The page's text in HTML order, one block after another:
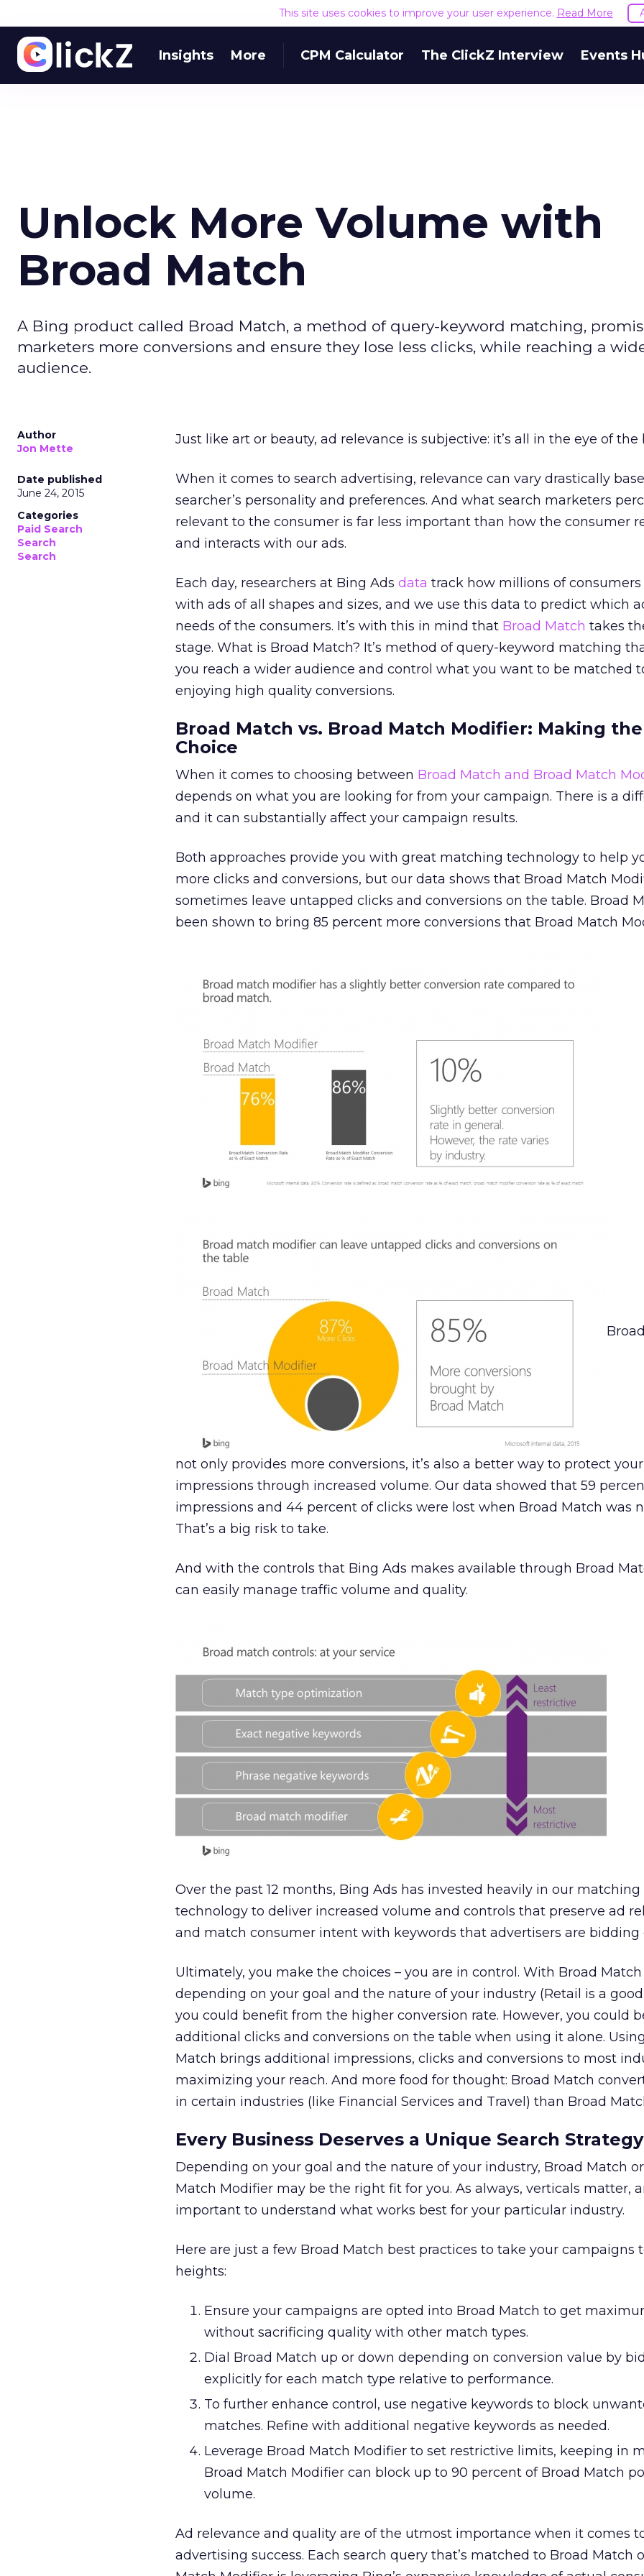
This site uses cookies to improve your user experience. Read More
Insights More CPM Calculator The ClickZ Interview Events
Unlock More Volume with
Broad Match
A Bing product called Broad Match, a method of query-keyword matching,
marketers more conversions and ensure they lose less clicks, while reaching a
audience.
Author
Jon Mette
Date published
June 24, 2015
Categories
Paid Search
Search
Search
Just like art or beauty, ad relevance is subjective: it’s all in the eye of the
When it comes to search advertising, relevance can vary drastically
searcher’s personality and preferences. And what search marketers
relevant to the consumer is far less important than how the consumer
and interacts with our ads.
Each day, researchers at Bing Ads data track how millions of
with ads of all shapes and sizes, and we use this data to predict which
needs of the consumers. It’s with this in mind that Broad Match takes
stage. What is Broad Match? It’s method of query-keyword matching
you reach a wider audience and control what you want to be matched
enjoying high quality conversions.
Broad Match vs. Broad Match Modifier: Making
Choice
When it comes to choosing between Broad Match and Broad Match
depends on what you are looking for from your campaign. There is a
and it can substantially affect your campaign results.
Both approaches provide you with great matching technology to help
more clicks and conversions, but our data shows that Broad Match
sometimes leave untapped clicks and conversions on the table. Broad
been shown to bring 85 percent more conversions that Broad Match
not only provides more conversions, it’s also a better way to protect your
impressions through increased volume. Our data showed that 59
impressions and 44 percent of clicks were lost when Broad Match was
That’s a big risk to take.
And with the controls that Bing Ads makes available through Broad
can easily manage traffic volume and quality.
Over the past 12 months, Bing Ads has invested heavily in our matching
technology to deliver increased volume and controls that preserve ad
and match consumer intent with keywords that advertisers are bidding
Ultimately, you make the choices – you are in control. With Broad
depending on your goal and the nature of your industry (Retail is a
you could benefit from the higher conversion rate. However, you could
additional clicks and conversions on the table when using it alone.
Match brings additional impressions, clicks and conversions to most
maximizing your reach. And more food for thought: Broad Match
in certain industries (like Financial Services and Travel) than Broad
Every Business Deserves a Unique Search Strategy
Depending on your goal and the nature of your industry, Broad Match
Match Modifier may be the right fit for you. As always, verticals matter,
important to understand what works best for your particular industry.
Here are just a few Broad Match best practices to take your campaigns
heights:
Ensure your campaigns are opted into Broad Match to get
without sacrificing quality with other match types.
Dial Broad Match up or down depending on conversion value by
explicitly for each match type relative to performance.
To further enhance control, use negative keywords to block
matches. Refine with additional negative keywords as needed.
Leverage Broad Match Modifier to set restrictive limits, keeping in
Broad Match Modifier can block up to 90 percent of Broad Match
volume.
Ad relevance and quality are of the utmost importance when it comes
advertising success. Each search query that’s matched to Broad Match